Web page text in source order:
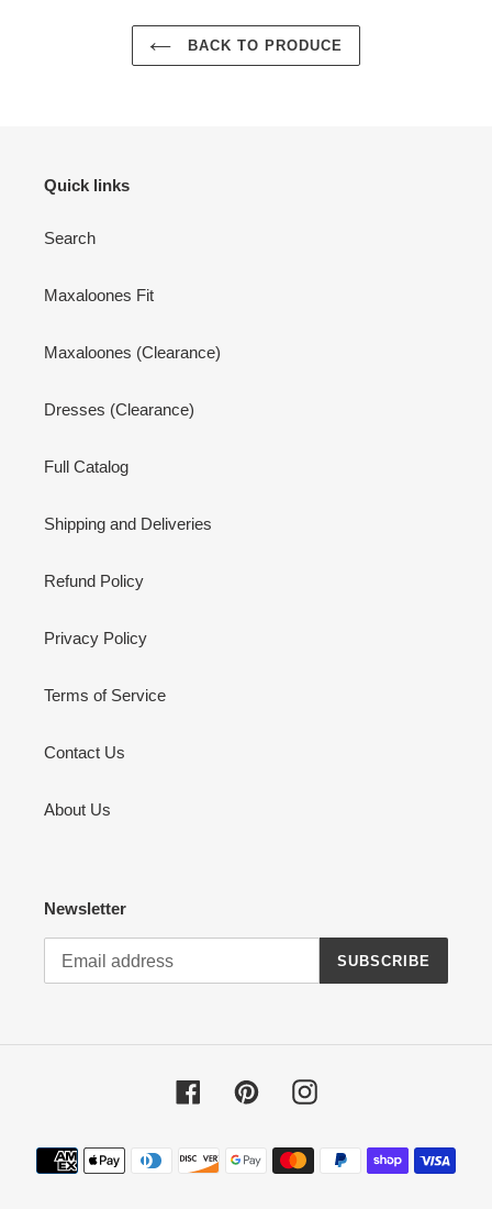
BACK TO PRODUCE
Quick links
Search
Maxaloones Fit
Maxaloones (Clearance)
Dresses (Clearance)
Full Catalog
Shipping and Deliveries
Refund Policy
Privacy Policy
Terms of Service
Contact Us
About Us
Newsletter
SUBSCRIBE
FacebookPinterestInstagram
Payment
methods